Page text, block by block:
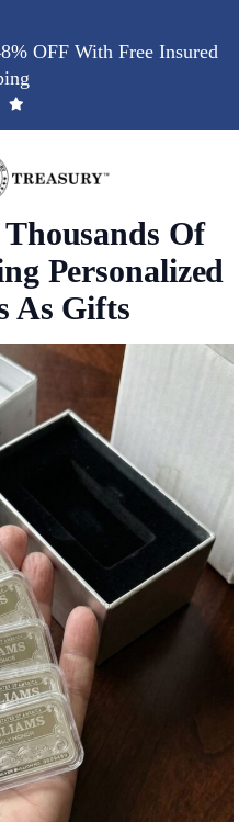
OFF With Free Insured
Of
Personalized
As Gifts